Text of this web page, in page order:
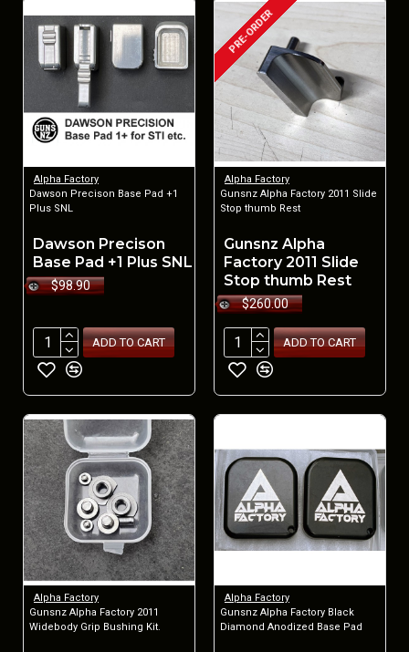
Alpha Factory
Dawson Precison Base Pad +1
Plus SNL
Dawson Precison
Base Pad +1 Plus SNL
$98.90
ADD TO CART
PRE-ORDER
Alpha Factory
Gunsnz Alpha Factory 2011 Slide
Stop thumb Rest
Gunsnz Alpha
Factory 2011 Slide
Stop thumb Rest
$260.00
ADD TO CART
Alpha Factory
Gunsnz Alpha Factory 2011
Widebody Grip Bushing Kit.
Alpha Factory
Gunsnz Alpha Factory Black
Diamond Anodized Base Pad